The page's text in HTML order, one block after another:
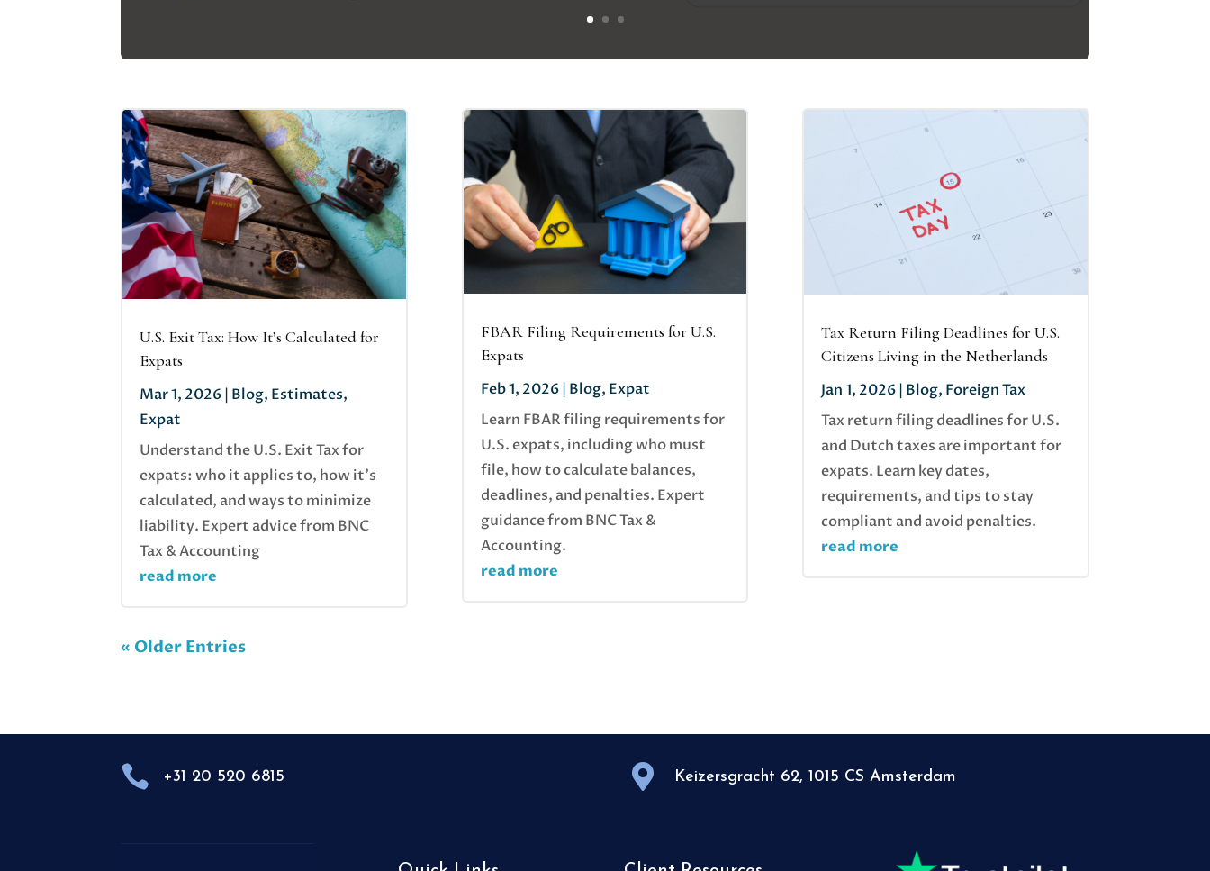
U.S. Exit Tax: How It’s Calculated for
Expats
Mar 1, 2026 | Blog, Estimates,
Expat
Understand the U.S. Exit Tax for
expats: who it applies to, how it’s
calculated, and ways to minimize
liability. Expert advice from BNC
Tax & Accounting
read more
FBAR Filing Requirements for U.S.
Expats
Feb 1, 2026| Blog, Expat
Learn FBAR filing requirements for
U.S. expats, including who must
file, how to calculate balances,
deadlines, and penalties. Expert
guidance from BNC Tax &
Accounting.
read more
Tax Return Filing Deadlines for U.S.
Citizens Living in the Netherlands
Jan 1, 2026| Blog, Foreign Tax
Tax return filing deadlines for U.S.
and Dutch taxes are important for
expats. Learn key dates,
requirements, and tips to stay
compliant and avoid penalties.
read more
« Older Entries
 +31 20 520 6815  Keizersgracht 62, 1015 CS Amsterdam